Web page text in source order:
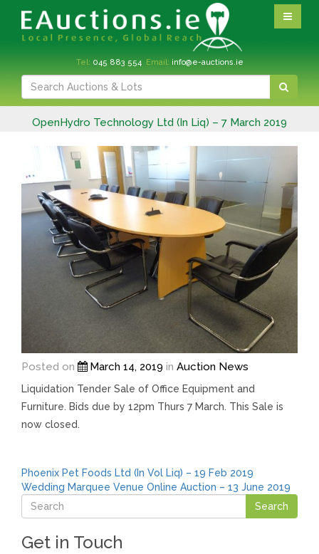
Tel: 045 883 554Email: info@e-auctions.ie
OpenHydro Technology Ltd (In Liq) – 7 March 2019
Posted on March 14, 2019 in Auction News
Liquidation Tender Sale of Office Equipment and
Furniture. Bids due by 12pm Thurs 7 March. This Sale is
now closed.
Post
navigation
Phoenix Pet Foods Ltd (In Vol Liq) – 19 Feb 2019
Wedding Marquee Venue Online Auction – 13 June 2019
Get in Touch